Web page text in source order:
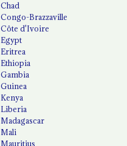
Chad
Congo-Brazzaville
Côte d'Ivoire
Egypt
Eritrea
Ethiopia
Gambia
Guinea
Kenya
Liberia
Madagascar
Mali
Mauritius